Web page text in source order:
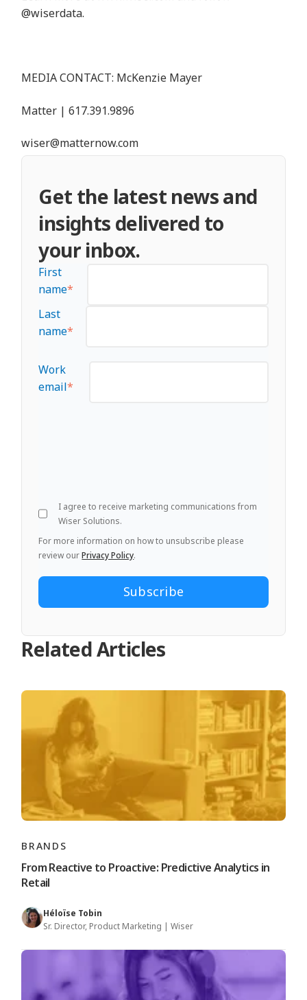
@wiserdata.
MEDIA CONTACT: McKenzie Mayer
Matter |617.391.9896
wiser@matternow.com
Get the latest news and
insights delivered to
your inbox.
First
name*
Last
name*
Work
email*
I agree to receive marketing communications from
Wiser Solutions.
For more information on how to unsubscribe please
review ourPrivacy Policy.
Related Articles
BRANDS
From Reactive to Proactive: Predictive Analytics in
Retail
Héloïse Tobin
Sr. Director, Product Marketing | Wiser